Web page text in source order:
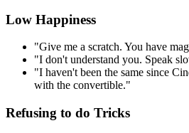
Low Happiness
"Give me a scratch. You have
"I don't understand you. Speak
"I haven't been the same since
with the convertible."
Refusing to do Tricks